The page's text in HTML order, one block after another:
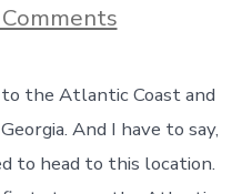
on
A
To
Explore
Tybee
Island,
Georgia
the Atlantic Coast and
And I have to say,
to head to this location.